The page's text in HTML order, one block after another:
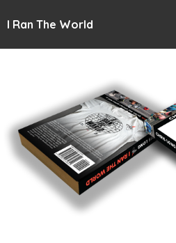
I Ran The World